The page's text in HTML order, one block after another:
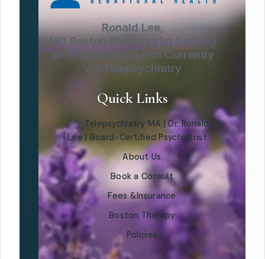
Ronald Lee,
MD Boston Psychiatrist Serving
all of Massachusetts Currently
via Telepsychiatry
Quick Links
Telepsychiatry MA | Dr. Ronald
Lee | Board-Certified Psychiatrist
About Us
Book a Consult
Fees &Insurance
Boston Therapy
Policies